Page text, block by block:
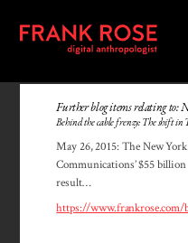
Further blog items relating to:
Behind the cable frenzy: The shift
May 26, 2015: The New
Communi­ca­tions’ $55
result…
https://